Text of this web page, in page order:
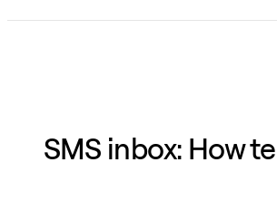
SMS inbox: How